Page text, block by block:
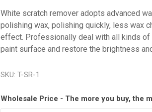
White scratch remover adopts advanced
polishing wax, polishing quickly, less wax
effect. Professionally deal with all kinds
paint surface and restore the brightness
SKU: T-SR-1
Wholesale Price - The more you buy, the